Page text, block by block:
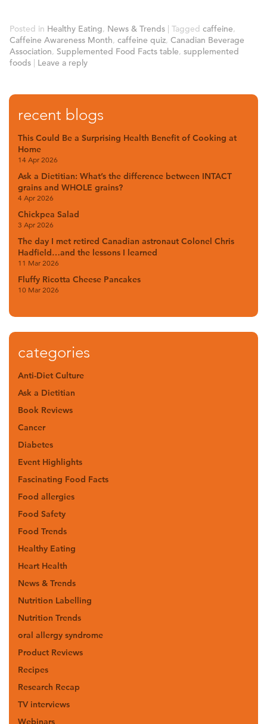
Posted in Healthy Eating, News & Trends | Tagged caffeine,
Caffeine Awareness Month, caffeine quiz, Canadian Beverage
Association, Supplemented Food Facts table, supplemented
foods | Leave a reply
recent blogs
This Could Be a Surprising Health Benefit of Cooking at
Home
14 Apr 2026
Ask a Dietitian: What’s the difference between INTACT
grains and WHOLE grains?
4 Apr 2026
Chickpea Salad
3 Apr 2026
The day I met retired Canadian astronaut Colonel Chris
Hadfield…and the lessons I learned
11 Mar 2026
Fluffy Ricotta Cheese Pancakes
10 Mar 2026
categories
Anti-Diet Culture
Ask a Dietitian
Book Reviews
Cancer
Diabetes
Event Highlights
Fascinating Food Facts
Food allergies
Food Safety
Food Trends
Healthy Eating
Heart Health
News & Trends
Nutrition Labelling
Nutrition Trends
oral allergy syndrome
Product Reviews
Recipes
Research Recap
TV interviews
Webinars